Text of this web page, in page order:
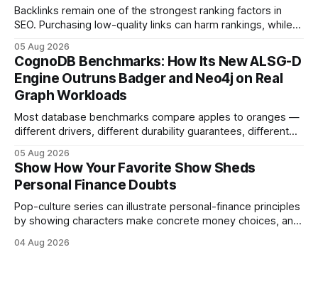
Backlinks remain one of the strongest ranking factors in
SEO. Purchasing low-quality links can harm rankings, while
your website's authority. Why Backlinks Matter * Higher
search rankings * Increased organic traffic * Better domain
authority * Faster indexing * Improved credibility Where to
Buy Quality
05 Aug 2026
CognoDB Benchmarks: How Its New ALSG-D
Engine Outruns Badger and Neo4j on Real
Graph Workloads
Most database benchmarks compare apples to oranges —
different drivers, different durability guarantees, different
every engine in these tests was driven over the same Bolt
wire protocol, with the same driver, the same Cypher
statements, the same batch sizes, and the same
05 Aug 2026
Show How Your Favorite Show Sheds
Personal Finance Doubts
Pop-culture series can illustrate personal-finance principles
by showing characters make concrete money choices, and
and side-hustle tactics. When a protagonist swaps a luxury
04 Aug 2026